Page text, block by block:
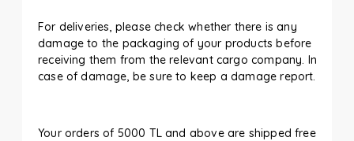
For deliveries, please check whether there is any
damage to the packaging of your products before
receiving them from the relevant cargo company. In
case of damage, be sure to keep a damage report.
Your orders of 5000 TL and above are shipped free